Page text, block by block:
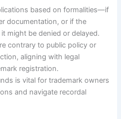
based on formalities—if
documentation, or if the
might be denied or delayed.
contrary to public policy or
aligning with legal
registration.
is vital for trademark owners
and navigate recordal